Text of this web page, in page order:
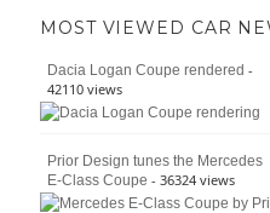
MOST VIEWED CAR
Dacia Logan Coupe rendered -
42110 views
Prior Design tunes the Mercedes
E-Class Coupe - 36324 views